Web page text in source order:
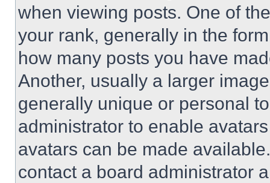
when viewing posts. One of
your rank, generally in the
how many posts you have
Another, usually a larger
generally unique or personal
administrator to enable
avatars can be made
contact a board administrator